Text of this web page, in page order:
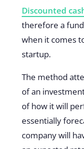
Discounted
therefore a
when it comes
startup.
The method
of an
of how it will
essentially
company will